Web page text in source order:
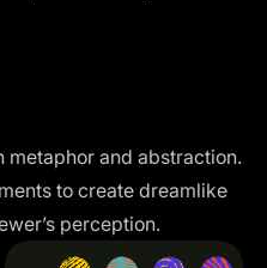
metaphor and abstraction.
to create dreamlike
perception.